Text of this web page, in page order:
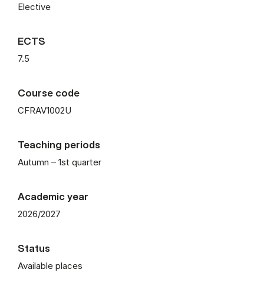
Elective
ECTS
7.5
Course code
CFRAV1002U
Teaching periods
Autumn – 1st quarter
Academic year
2026/2027
Status
Available places